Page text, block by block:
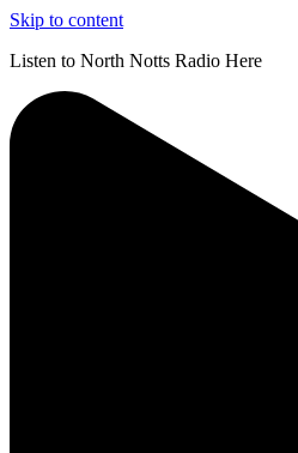
Skip to content
Listen to North Notts Radio Here